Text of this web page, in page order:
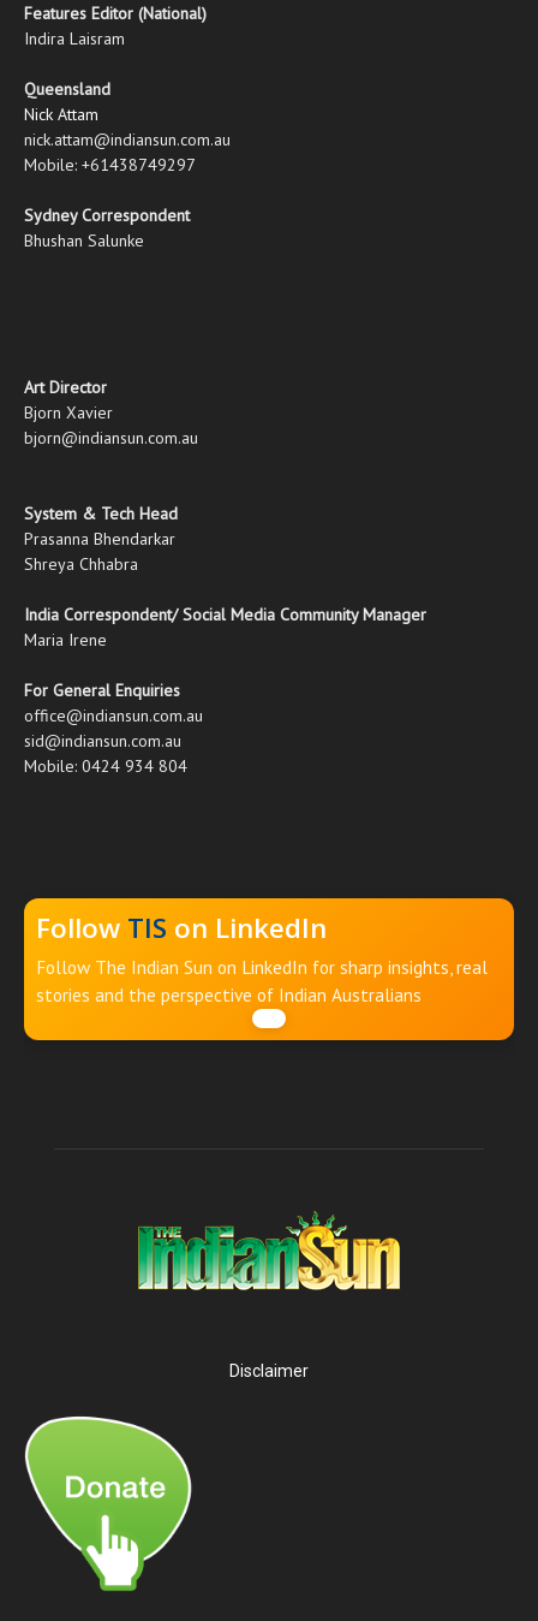
Features Editor (National)
Indira Laisram
Queensland
Nick Attam
nick.attam@indiansun.com.au
Mobile: +61438749297
Sydney Correspondent
Bhushan Salunke
Art Director
Bjorn Xavier
bjorn@indiansun.com.au
System & Tech Head
Prasanna Bhendarkar
Shreya Chhabra
India Correspondent/ Social Media Community Manager
Maria Irene
For General Enquiries
office@indiansun.com.au
sid@indiansun.com.au
Mobile: 0424 934 804
Follow TIS on LinkedIn
Follow The Indian Sun on LinkedIn for sharp insights, real
stories and the perspective of Indian Australians
Disclaimer